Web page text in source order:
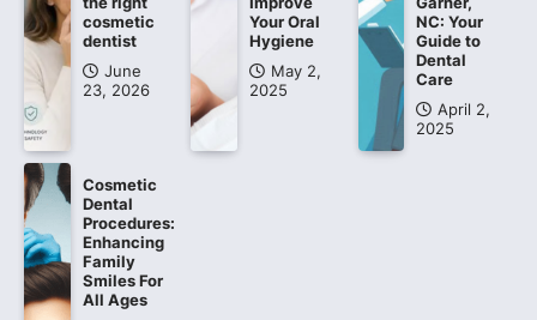
cosmetic
dentist
June
23, 2026
Your Oral
Hygiene
May 2,
2025
NC: Your
Guide to
Dental
Care
April 2,
2025
Cosmetic
Dental
Procedures:
Enhancing
Family
Smiles For
All Ages